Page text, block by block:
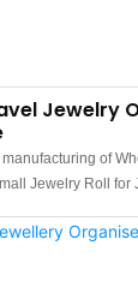
Jewelry
of
Jewelry Roll for
Packaging &